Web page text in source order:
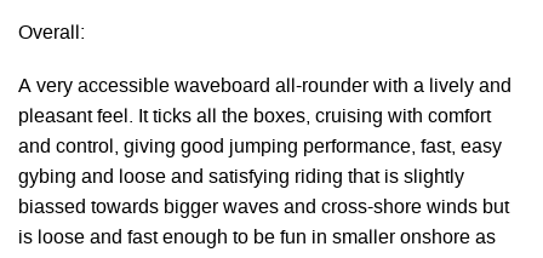
Overall:
A very accessible waveboard all-rounder with a lively and
pleasant feel. It ticks all the boxes, cruising with comfort
and control, giving good jumping performance, fast, easy
gybing and loose and satisfying riding that is slightly
biassed towards bigger waves and cross-shore winds but
is loose and fast enough to be fun in smaller onshore as